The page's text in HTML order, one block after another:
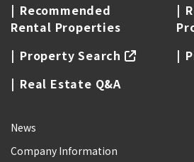
Recommended
Rental Properties
Property Search
Real Estate Q&A
News
Company Information